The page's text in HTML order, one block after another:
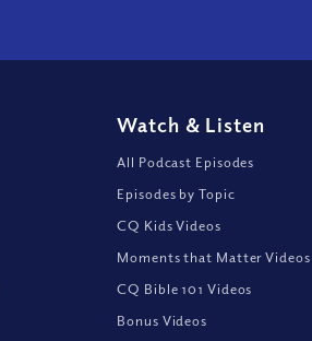
Watch & Listen
All Podcast Episodes
Episodes by Topic
CQ Kids Videos
Moments that Matter Videos
CQ Bible 101 Videos
Bonus Videos